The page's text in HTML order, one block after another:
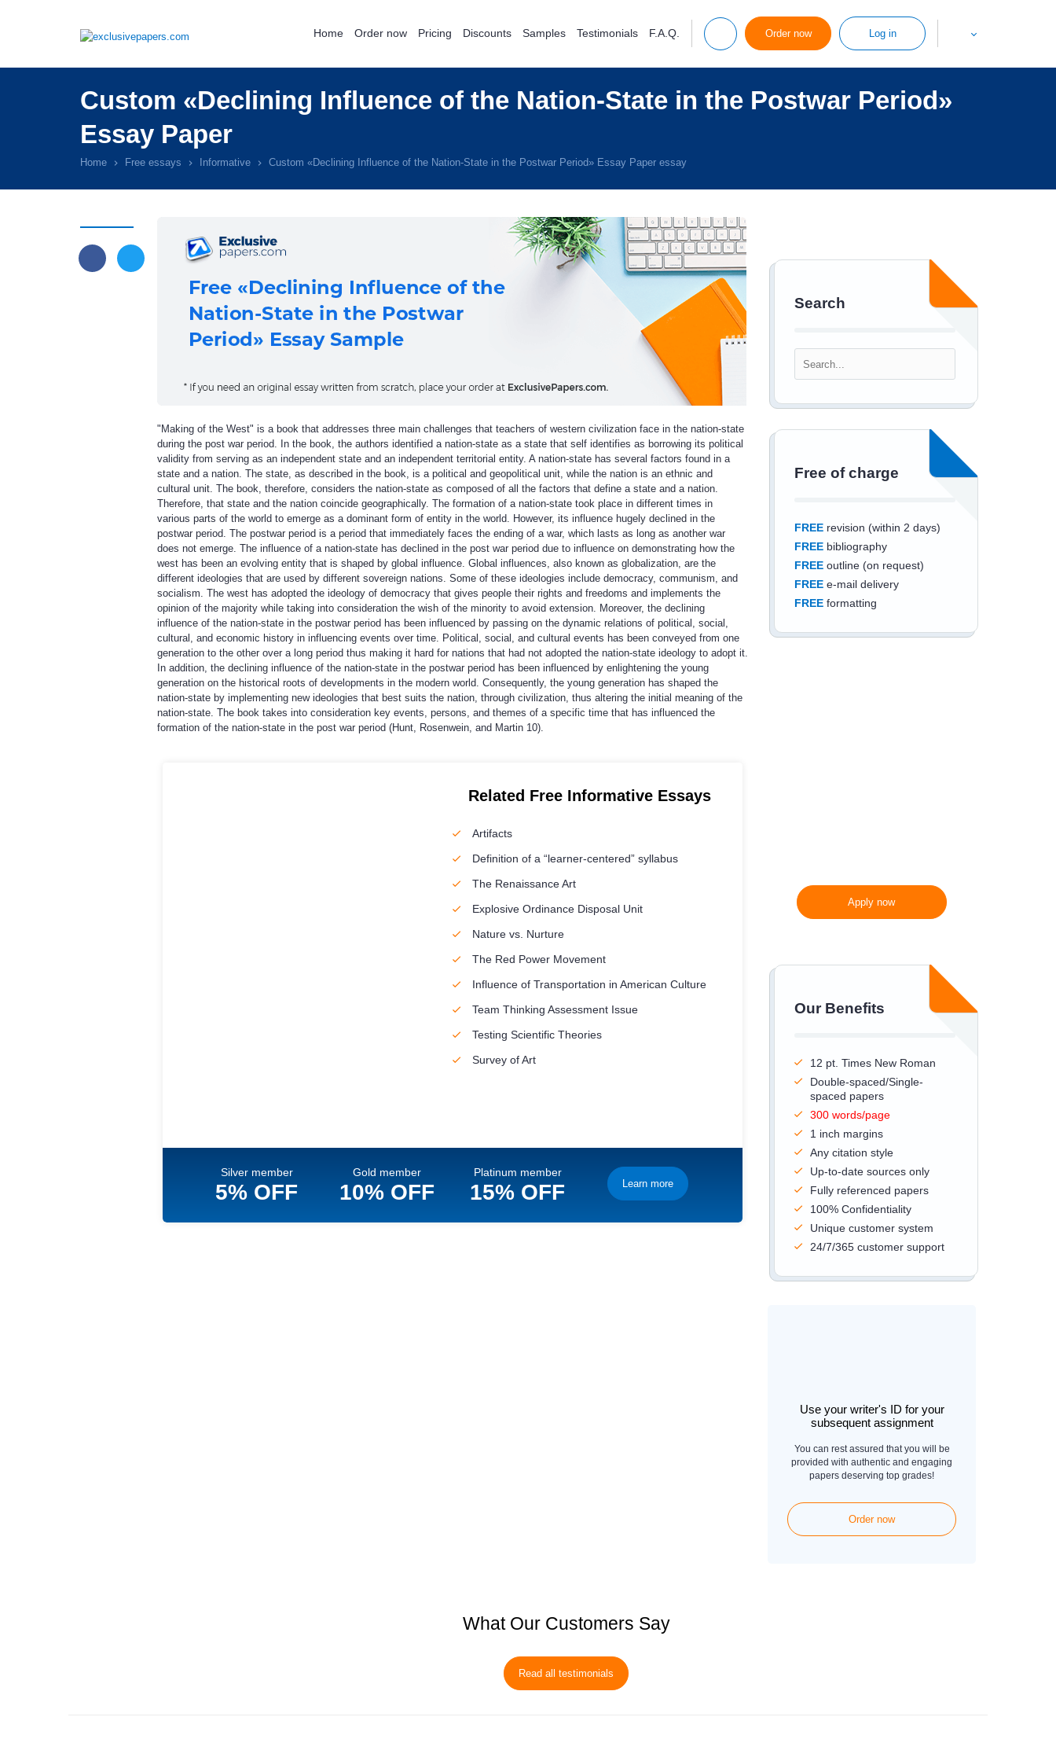
Home Order now Pricing Discounts Samples Testimonials F.A.Q. Order now Log in
Custom «Declining Influence of the Nation-State in the Postwar Period»
Essay Paper
Home Free essays Informative Custom «Declining Influence of the Nation-State in the Postwar Period» Essay Paper essay
Search
Free of charge
FREErevision (within 2 days)
FREEbibliography
FREEoutline (on request)
FREEe-mail delivery
FREEformatting
Apply now
Our Benefits
12 pt. Times New Roman
Double-spaced/Single-
spaced papers
300 words/page
1 inch margins
Any citation style
Up-to-date sources only
Fully referenced papers
100% Confidentiality
Unique customer system
24/7/365 customer support
Use your writer's ID for your
subsequent assignment
You can rest assured that you will be
provided with authentic and engaging
papers deserving top grades!
Order now
"Making of the West" is a book that addresses three main challenges that teachers of western civilization face in the nation-state
during the post war period. In the book, the authors identified a nation-state as a state that self identifies as borrowing its political
validity from serving as an independent state and an independent territorial entity. A nation-state has several factors found in a
state and a nation. The state, as described in the book, is a political and geopolitical unit, while the nation is an ethnic and
cultural unit. The book, therefore, considers the nation-state as composed of all the factors that define a state and a nation.
Therefore, that state and the nation coincide geographically. The formation of a nation-state took place in different times in
various parts of the world to emerge as a dominant form of entity in the world. However, its influence hugely declined in the
postwar period. The postwar period is a period that immediately faces the ending of a war, which lasts as long as another war
does not emerge. The influence of a nation-state has declined in the post war period due to influence on demonstrating how the
west has been an evolving entity that is shaped by global influence. Global influences, also known as globalization, are the
different ideologies that are used by different sovereign nations. Some of these ideologies include democracy, communism, and
socialism. The west has adopted the ideology of democracy that gives people their rights and freedoms and implements the
opinion of the majority while taking into consideration the wish of the minority to avoid extension. Moreover, the declining
influence of the nation-state in the postwar period has been influenced by passing on the dynamic relations of political, social,
cultural, and economic history in influencing events over time. Political, social, and cultural events has been conveyed from one
generation to the other over a long period thus making it hard for nations that had not adopted the nation-state ideology to adopt it.
In addition, the declining influence of the nation-state in the postwar period has been influenced by enlightening the young
generation on the historical roots of developments in the modern world. Consequently, the young generation has shaped the
nation-state by implementing new ideologies that best suits the nation, through civilization, thus altering the initial meaning of the
nation-state. The book takes into consideration key events, persons, and themes of a specific time that has influenced the
formation of the nation-state in the post war period (Hunt, Rosenwein, and Martin 10).
Related Free Informative Essays
Artifacts
Definition of a “learner-centered” syllabus
The Renaissance Art
Explosive Ordinance Disposal Unit
Nature vs. Nurture
The Red Power Movement
Influence of Transportation in American Culture
Team Thinking Assessment Issue
Testing Scientific Theories
Survey of Art
Silver member
5% OFF
Gold member
10% OFF
Platinum member
15% OFF Learn more
What Our Customers Say
Read all testimonials